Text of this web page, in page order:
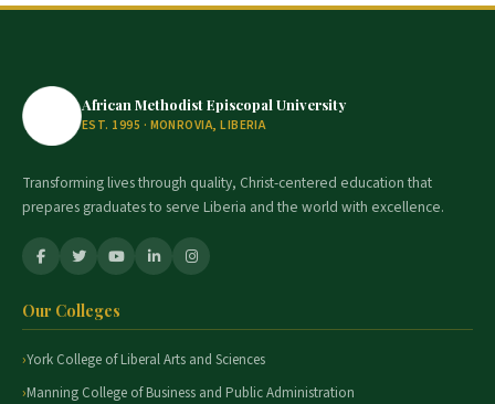
African Methodist Episcopal University
EST. 1995 · MONROVIA, LIBERIA
Transforming lives through quality, Christ-centered education that
prepares graduates to serve Liberia and the world with excellence.
Our Colleges
York College of Liberal Arts and Sciences
Manning College of Business and Public Administration